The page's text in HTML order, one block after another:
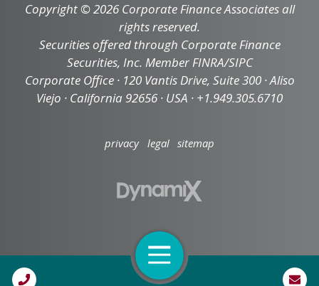
Open Navigation
Copyright © 2026 Corporate Finance Associates all
rights reserved.
Securities offered through Corporate Finance
Securities, Inc. Member FINRA/SIPC
Corporate Office · 120 Vantis Drive, Suite 300 · Aliso
Viejo · California 92656 · USA · +1.949.305.6710
privacy legal sitemap